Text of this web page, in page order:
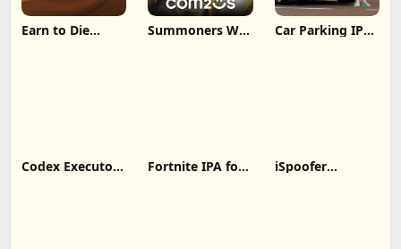
Earn to Die Summoners War Car Parking IPA
Codex Executor Fortnite IPA for iSpoofer